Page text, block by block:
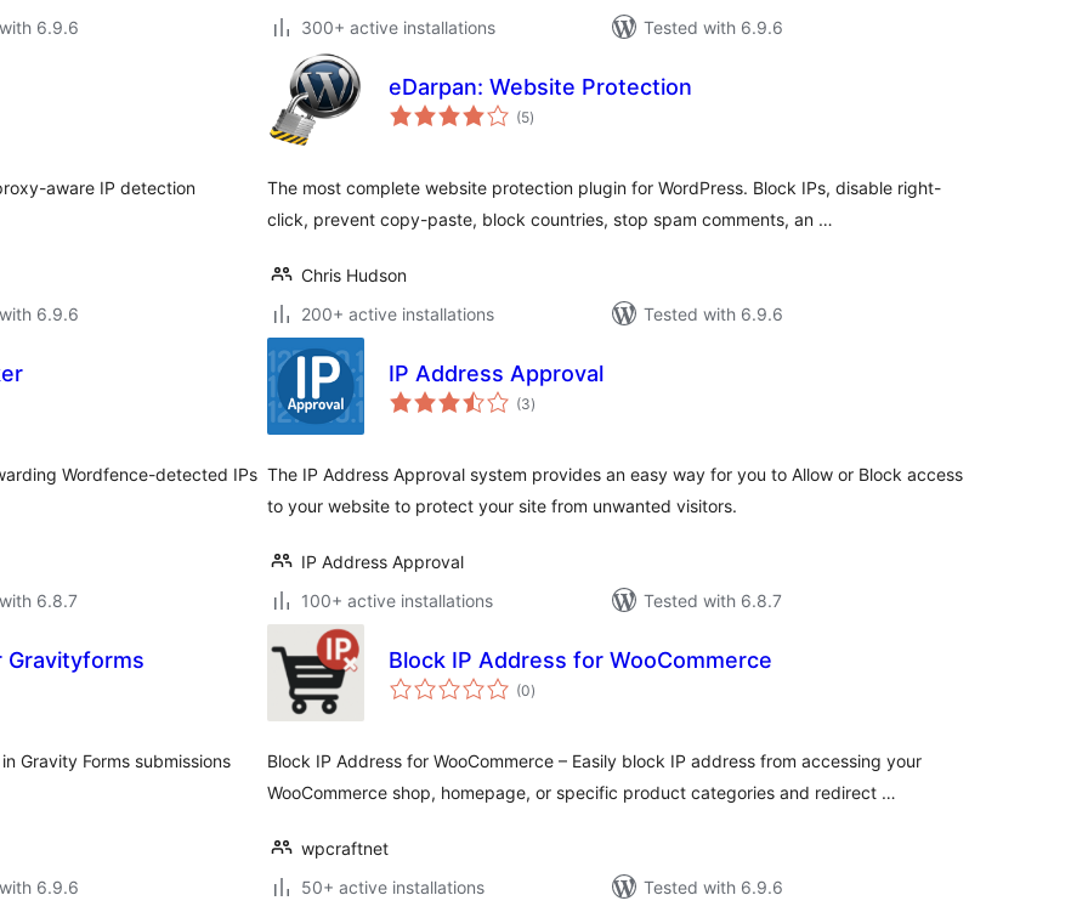
6.9.6
300+ active installations
Tested with 6.9.6
aware IP detection
6.9.6
eDarpan: Website Protection
(5total
ratings
)
The most complete website protection plugin for WordPress. Block IPs, disable right-
click, prevent copy-paste, block countries, stop spam comments, an …
Chris Hudson
200+ active installations
Tested with 6.9.6
Wordfence-detected IPs
6.8.7
IP Address Approval
(3total
ratings
)
The IP Address Approval system provides an easy way for you to Allow or Block access
to your website to protect your site from unwanted visitors.
IP Address Approval
100+ active installations
Tested with 6.8.7
Gravityforms
Gravity Forms submissions
6.9.6
Block IP Address for WooCommerce
(0total
ratings
)
Block IP Address for WooCommerce – Easily block IP address from accessing your
WooCommerce shop, homepage, or specific product categories and redirect …
wpcraftnet
50+ active installations
Tested with 6.9.6